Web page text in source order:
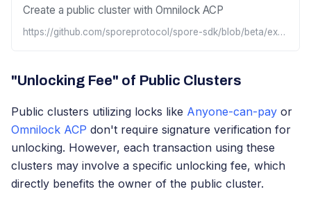
Create a public cluster with Omnilock ACP
https://github.com/sporeprotocol/spore-sdk/blob/beta/examples/omnilock/acp/createAcpCluster.ts
"Unlocking Fee" of Public Clusters
Public clusters utilizing locks like Anyone-can-pay or
Omnilock ACP don't require signature verification for
unlocking. However, each transaction using these
clusters may involve a specific unlocking fee, which
directly benefits the owner of the public cluster.